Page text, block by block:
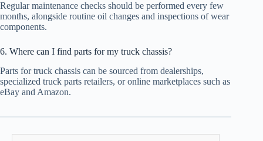
Regular maintenance checks should be performed every few
months, alongside routine oil changes and inspections of wear
components.
6. Where can I find parts for my truck chassis?
Parts for truck chassis can be sourced from dealerships,
specialized truck parts retailers, or online marketplaces such as
eBay and Amazon.